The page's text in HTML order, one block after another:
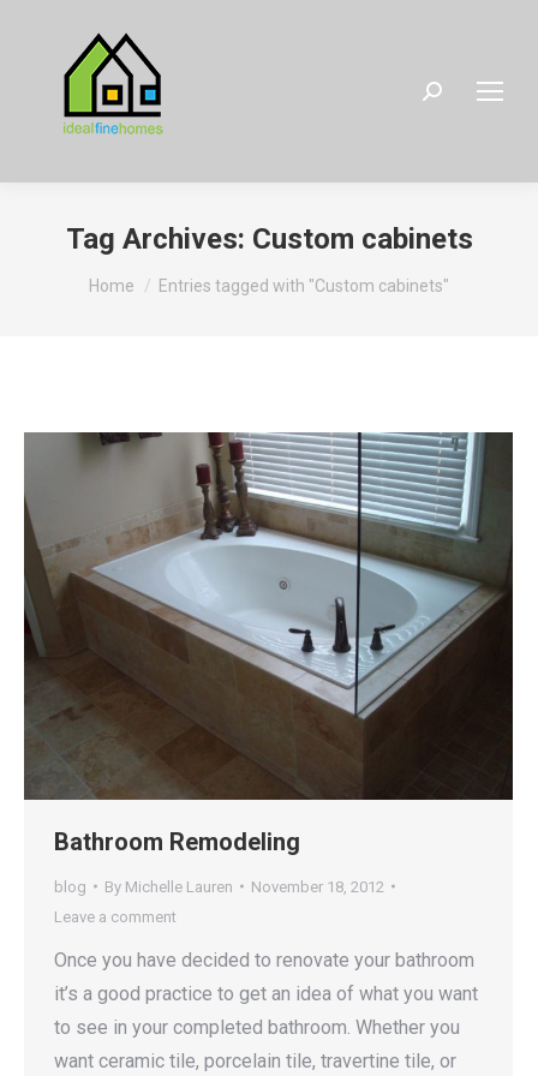
Search:
Tag Archives: Custom cabinets
You are here:
Home Entries tagged with "Custom cabinets"
Bathroom Remodeling
blog By Michelle Lauren
November 18, 2012
Leave a comment
Once you have decided to renovate your bathroom
it’s a good practice to get an idea of what you want
to see in your completed bathroom. Whether you
want ceramic tile, porcelain tile, travertine tile, or